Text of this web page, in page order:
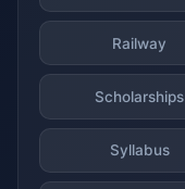
Railway
Scholarships
Syllabus